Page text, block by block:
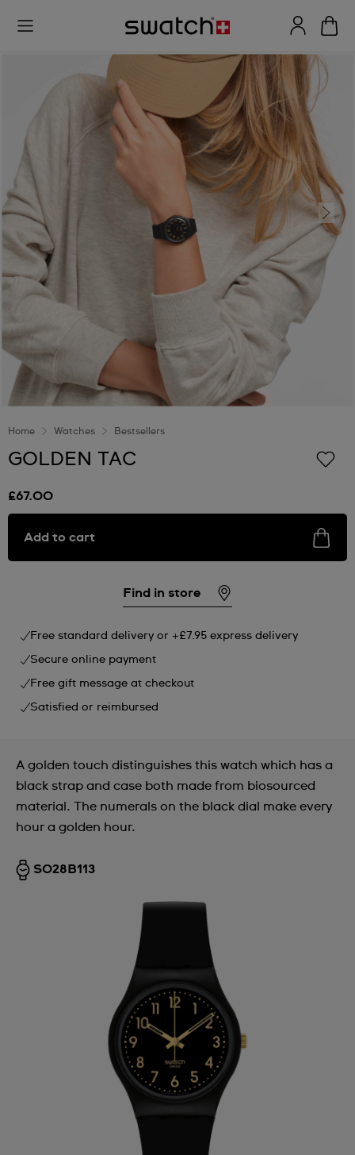
Home Watches Bestsellers
GOLDEN TAC
£67.00
Add to cart
Find in store
Free standard delivery or +£7.95 express delivery
Secure online payment
Free gift message at checkout
Satisfied or reimbursed
A golden touch distinguishes this watch which has a
black strap and case both made from biosourced
material. The numerals on the black dial make every
hour a golden hour.
SO28B113